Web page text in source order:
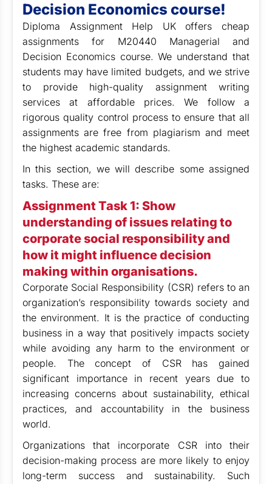
Decision Economics course!
Diploma Assignment Help UK offers cheap
assignments for M20440 Managerial and
Decision Economics course. We understand that
students may have limited budgets, and we strive
to provide high-quality assignment writing
services at affordable prices. We follow a
rigorous quality control process to ensure that all
assignments are free from plagiarism and meet
the highest academic standards.
In this section, we will describe some assigned
tasks. These are:
Assignment Task 1: Show
understanding of issues relating to
corporate social responsibility and
how it might influence decision
making within organisations.
Corporate Social Responsibility (CSR) refers to an
organization’s responsibility towards society and
the environment. It is the practice of conducting
business in a way that positively impacts society
while avoiding any harm to the environment or
people. The concept of CSR has gained
significant importance in recent years due to
increasing concerns about sustainability, ethical
practices, and accountability in the business
world.
Organizations that incorporate CSR into their
decision-making process are more likely to enjoy
long-term success and sustainability. Such